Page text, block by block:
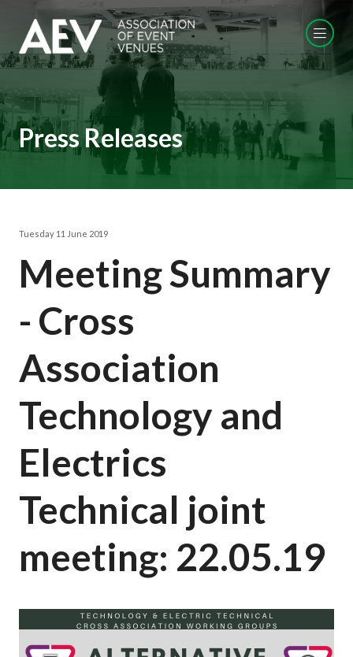
Press Releases
Tuesday 11 June 2019
Meeting Summary
- Cross
Association
Technology and
Electrics
Technical joint
meeting: 22.05.19